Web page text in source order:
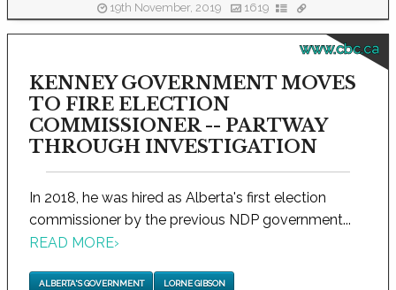
19th November, 2019 1619
www.cbc.ca
KENNEY GOVERNMENT MOVES
TO FIRE ELECTION
COMMISSIONER -- PARTWAY
THROUGH INVESTIGATION
In 2018, he was hired as Alberta's first election
commissioner by the previous NDP government...
READ MORE›
ALBERTA'S GOVERNMENT LORNE GIBSON